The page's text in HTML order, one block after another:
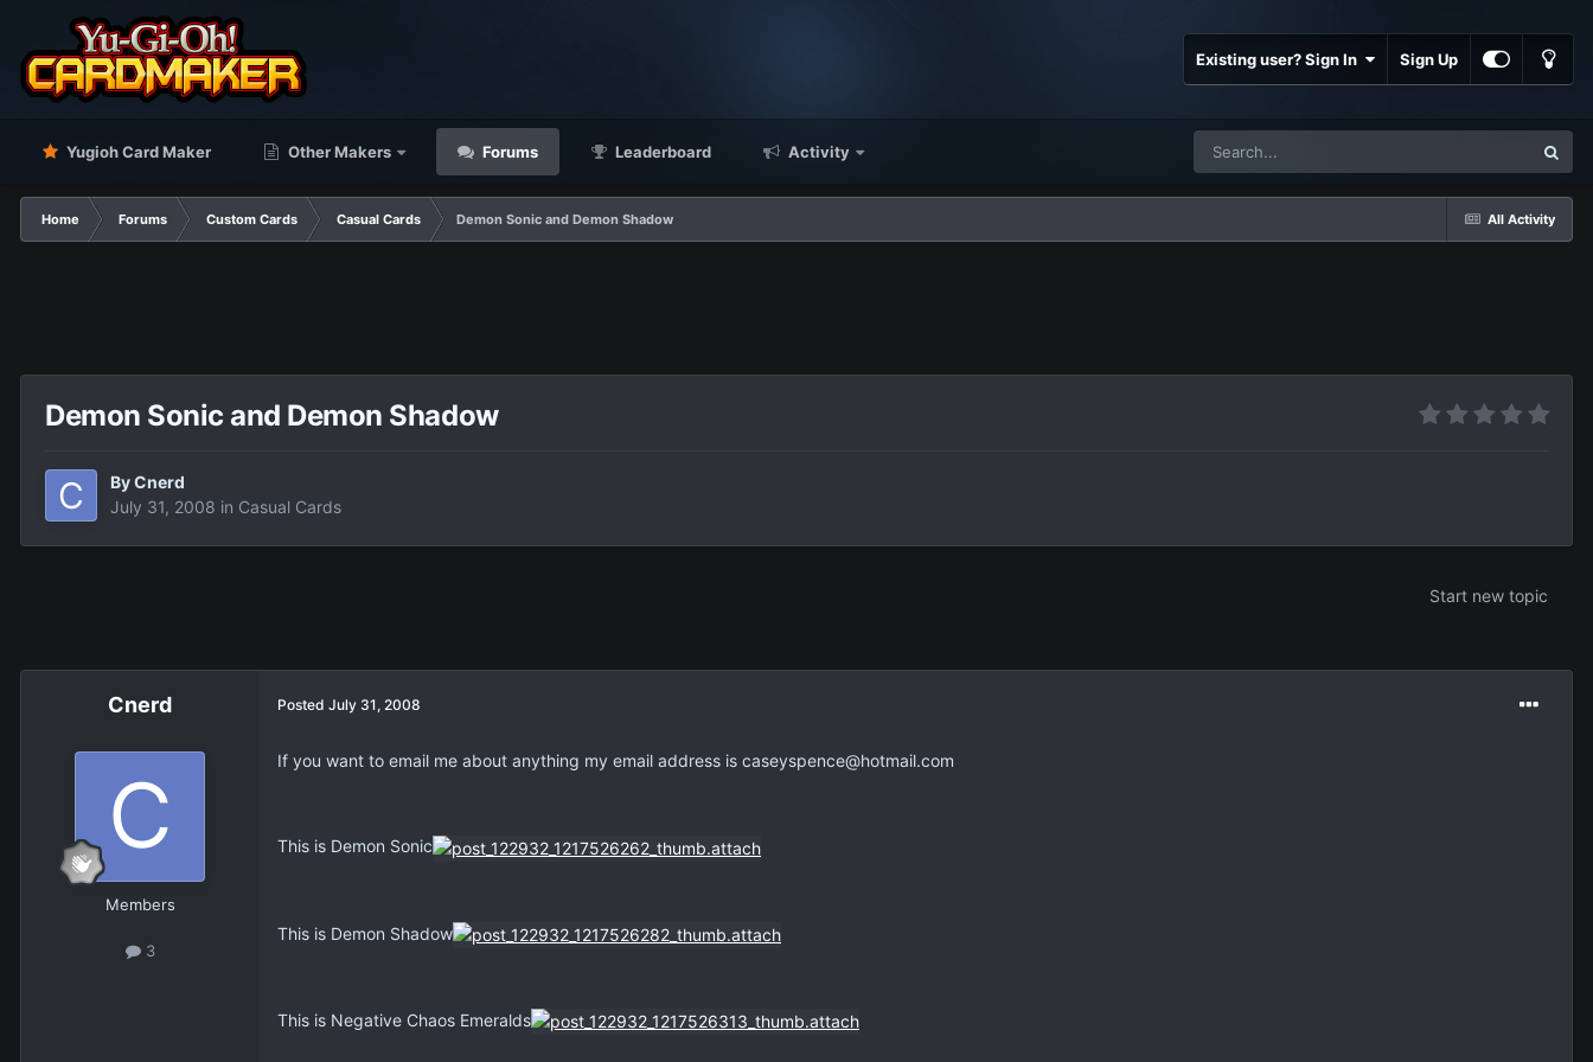
Existing user? Sign In Sign Up
Yugioh Card Maker Other Makers Forums Leaderboard Activity
All Activity
Home Forums Custom Cards Casual Cards Demon Sonic and Demon Shadow
Demon Sonic and Demon Shadow
ByCnerd
July 31, 2008 in Casual Cards
Start new topic
Cnerd
Members
3
Posted July 31, 2008
If you want to email me about anything my email address is caseyspence@hotmail.com
This is Demon Sonic
This is Demon Shadow
This is Negative Chaos Emeralds